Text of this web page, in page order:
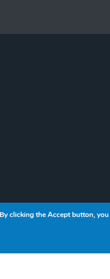
By clicking the Accept button,